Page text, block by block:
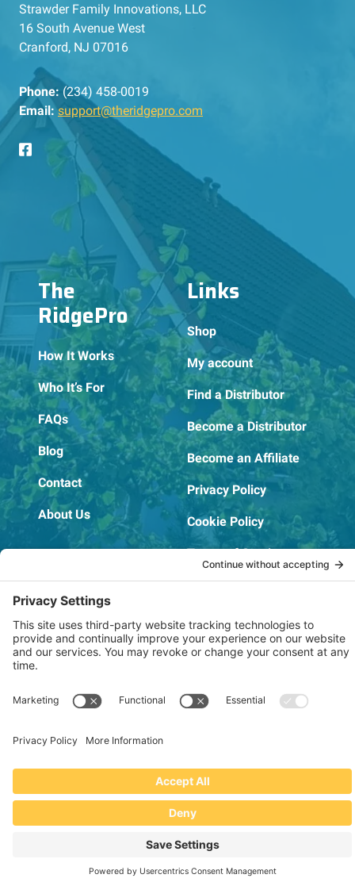
Strawder Family Innovations, LLC
16 South Avenue West
Cranford, NJ 07016
Phone: (234) 458-0019
Email: support@theridgepro.com
The
RidgePro
How It Works
Who It’s For
FAQs
Blog
Contact
About Us
Links
Shop
My account
Find a Distributor
Become a Distributor
Become an Affiliate
Privacy Policy
Cookie Policy
Terms of Service
OSHA Testing Report
Copyright © 2022–2026 The RIDGEPRO®
Website by Creare Web Solutions